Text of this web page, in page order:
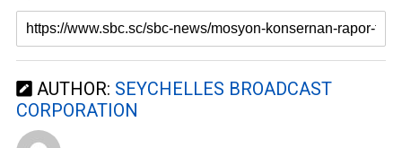
AUTHOR: SEYCHELLES BROADCAST
CORPORATION